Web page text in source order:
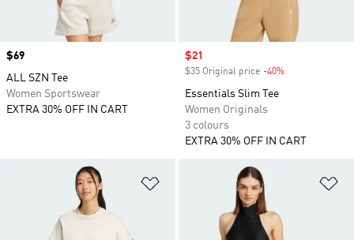
Price
$69
ALL SZN Tee
Women Sportswear
EXTRA 30% OFF IN CART
Sale price
$21
$35 Original price -40%
Essentials Slim Tee
Women Originals
3 colours
EXTRA 30% OFF IN CART
Add to Wishlist